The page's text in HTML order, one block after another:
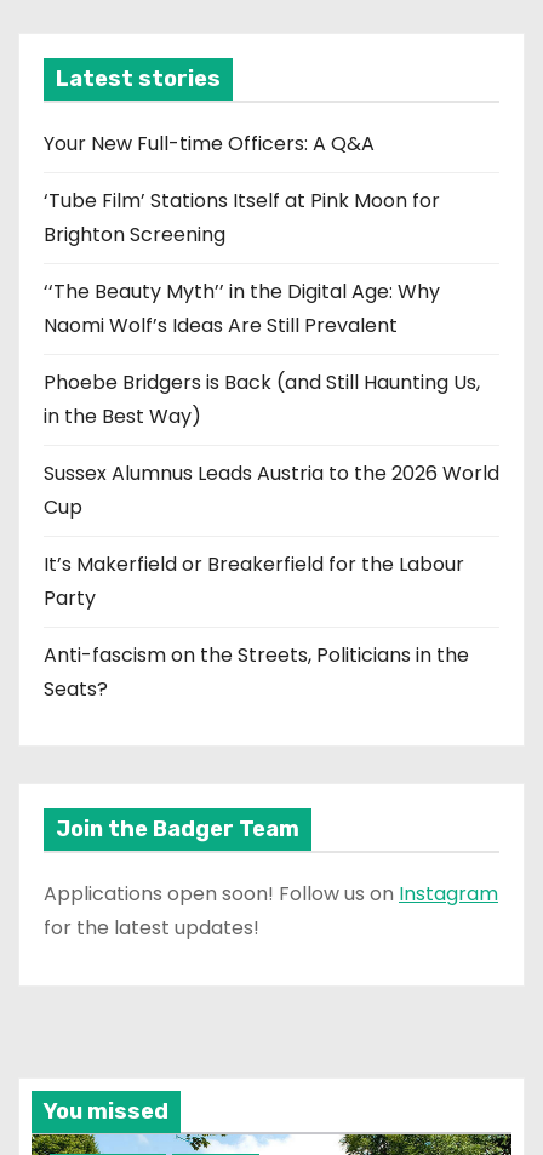
v
e
Latest stories
Your New Full-time Officers: A Q&A
‘Tube Film’ Stations Itself at Pink Moon for
Brighton Screening
‘‘The Beauty Myth’’ in the Digital Age: Why
Naomi Wolf’s Ideas Are Still Prevalent
Phoebe Bridgers is Back (and Still Haunting Us,
in the Best Way)
Sussex Alumnus Leads Austria to the 2026 World
Cup
It’s Makerfield or Breakerfield for the Labour
Party
Anti-fascism on the Streets, Politicians in the
Seats?
Join the Badger Team
Applications open soon! Follow us on Instagram
for the latest updates!
You missed